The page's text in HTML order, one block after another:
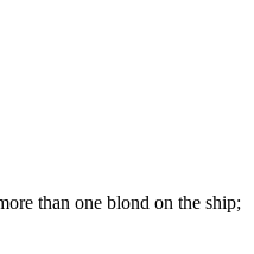
than one blond on the ship;